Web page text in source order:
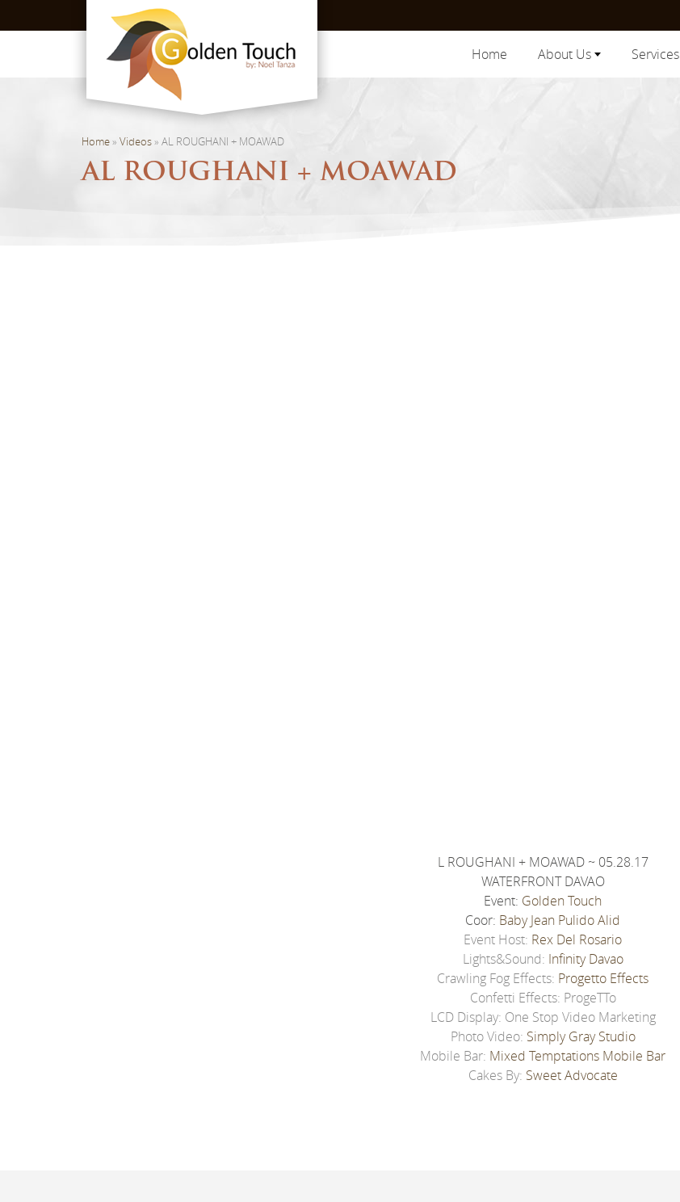
Home About Us Services
Home» Videos» AL ROUGHANI + MOAWAD
AL ROUGHANI + MOAWAD
L ROUGHANI + MOAWAD ~ 05.28.17
WATERFRONT DAVAO
Event: Golden Touch
Coor: Baby Jean Pulido Alid
Event Host: Rex Del Rosario
Lights&Sound: Infinity Davao
Crawling Fog Effects: Progetto Effects
Confetti Effects: ProgeTTo
LCD Display: One Stop Video Marketing
Photo Video: Simply Gray Studio
Mobile Bar: Mixed Temptations Mobile Bar
Cakes By: Sweet Advocate